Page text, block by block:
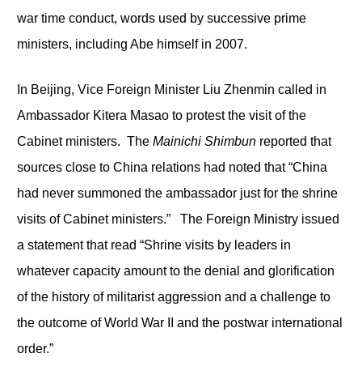
war time conduct, words used by successive prime
ministers, including Abe himself in 2007.
In Beijing, Vice Foreign Minister Liu Zhenmin called in
Ambassador Kitera Masao to protest the visit of the
Cabinet ministers. The Mainichi Shimbunreported that
sources close to China relations had noted that “China
had never summoned the ambassador just for the shrine
visits of Cabinet ministers.” The Foreign Ministry issued
a statement that read “Shrine visits by leaders in
whatever capacity amount to the denial and glorification
of the history of militarist aggression and a challenge to
the outcome of World War II and the postwar international
order.”